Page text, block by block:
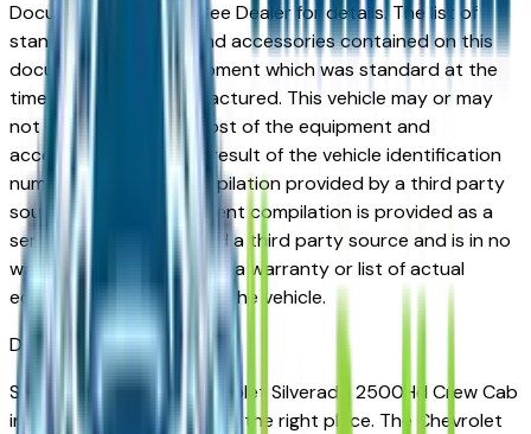
Documentation Fees. See Dealer for details. The list of
standard equipment and accessories contained on this
document reflect equipment which was standard at the
time vehicle was manufactured. This vehicle may or may
not contain some or most of the equipment and
accessories listed as a result of the vehicle identification
number equipment compilation provided by a third party
source. This VIN equipment compilation is provided as a
service by the dealer and a third party source and is in no
way intended to serve as a warranty or list of actual
equipment contained on the vehicle.
Des MoinesMarket
Shopping for a new Chevrolet Silverado 2500Hd Crew Cab
in Des Moines, IA? You're in the right place. The Chevrolet